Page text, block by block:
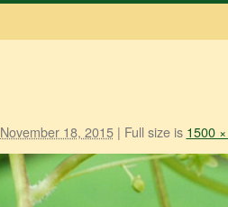
November 18, 2015 | Full size is 1500